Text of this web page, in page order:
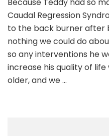
Caudal Regression
to the back burner after
nothing we could do
so any interventions he
increase his quality of
older, and we …